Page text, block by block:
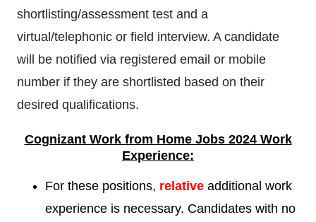
shortlisting/assessment test and a
virtual/telephonic or field interview. A candidate
will be notified via registered email or mobile
number if they are shortlisted based on their
desired qualifications.
Cognizant Work from Home Jobs 2024 Work
Experience:
For these positions, relative additional work
experience is necessary. Candidates with no